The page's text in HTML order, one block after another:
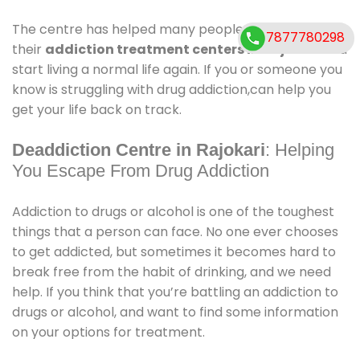
The centre has helped many people come out of
their addiction treatment centers in Rajokari.and
start living a normal life again. If you or someone you
know is struggling with drug addiction,can help you
get your life back on track.
Deaddiction Centre in Rajokari: Helping
You Escape From Drug Addiction
Addiction to drugs or alcohol is one of the toughest
things that a person can face. No one ever chooses
to get addicted, but sometimes it becomes hard to
break free from the habit of drinking, and we need
help. If you think that you’re battling an addiction to
drugs or alcohol, and want to find some information
on your options for treatment.
7877780298